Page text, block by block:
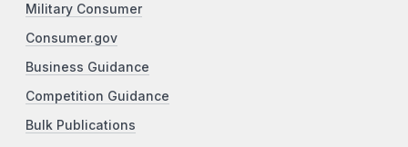
Military Consumer
Consumer.gov
Business Guidance
Competition Guidance
Bulk Publications